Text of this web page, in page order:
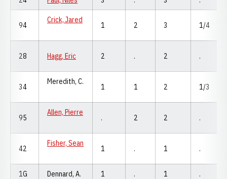
94
Crick, Jared
1 2 3 1/4
28 Hagg, Eric 2 . 2 .
34
Meredith, C.
1 1 2 1/3
95
Allen, Pierre
. 2 2 .
42
Fisher, Sean
1 . 1 .
1G Dennard, A. 1 . 1 .